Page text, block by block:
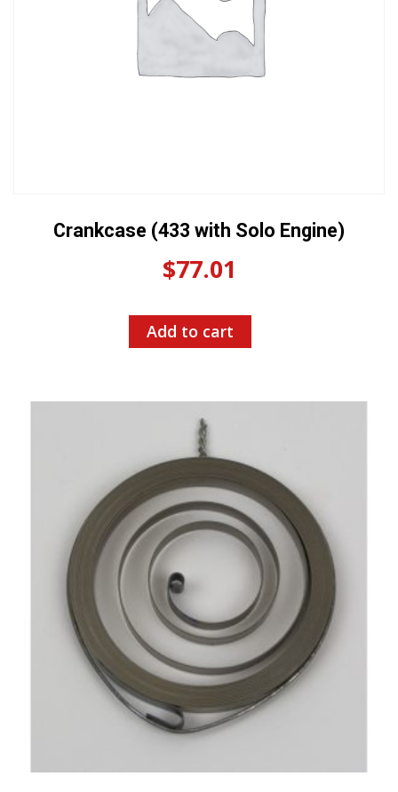
Crankcase (433 with Solo Engine)
$77.01
Add to cart